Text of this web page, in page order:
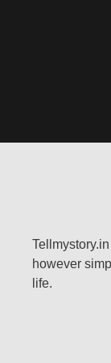
however
life.